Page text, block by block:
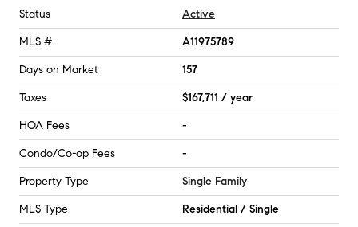
Status Active
MLS # A11975789
Days on Market 157
Taxes $167,711 / year
HOA Fees -
Condo/Co-op Fees -
Property Type Single Family
MLS Type Residential / Single